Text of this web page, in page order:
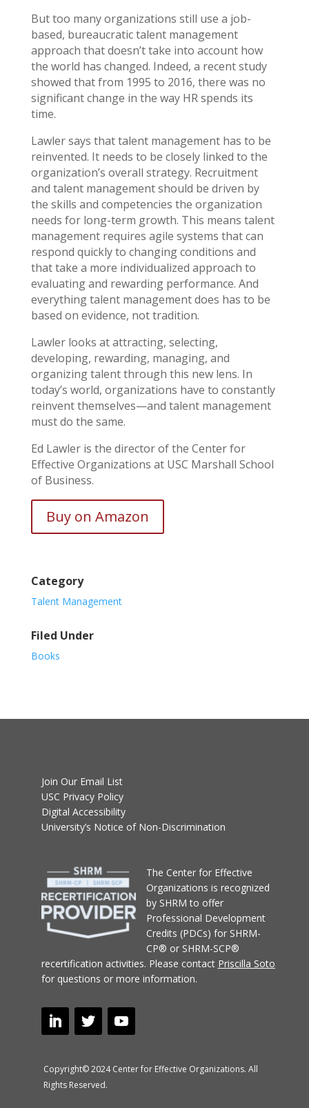
But too many organizations still use a job-
based, bureaucratic talent management
approach that doesn’t take into account how
the world has changed. Indeed, a recent study
showed that from 1995 to 2016, there was no
significant change in the way HR spends its
time.
Lawler says that talent management has to be
reinvented. It needs to be closely linked to the
organization’s overall strategy. Recruitment
and talent management should be driven by
the skills and competencies the organization
needs for long-term growth. This means talent
management requires agile systems that can
respond quickly to changing conditions and
that take a more individualized approach to
evaluating and rewarding performance. And
everything talent management does has to be
based on evidence, not tradition.
Lawler looks at attracting, selecting,
developing, rewarding, managing, and
organizing talent through this new lens. In
today’s world, organizations have to constantly
reinvent themselves—and talent management
must do the same.
Ed Lawler is the director of the Center for
Effective Organizations at USC Marshall School
of Business.
Buy on Amazon
Category
Talent Management
Filed Under
Books
Join Our Email List
USC Privacy Policy
Digital Accessibility
University’s Notice of Non-Discrimination
The Center for Effective
Organizations is recognized
by SHRM to offer
Professional Development
Credits (PDCs) for SHRM-
CP® or SHRM-SCP®
recertification activities. Please contact Priscilla Soto
for questions or more information.
Copyright© 2024 Center for Effective Organizations. All
Rights Reserved.